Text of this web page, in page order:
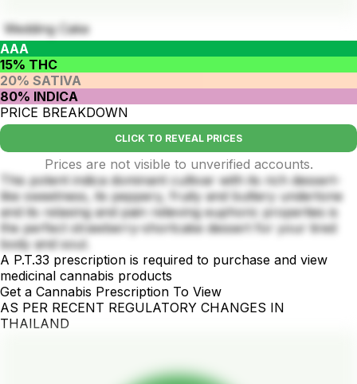
Wedding Cake
AAA
15% THC
20% SATIVA
80% INDICA
PRICE BREAKDOWN
CLICK TO REVEAL PRICES
Prices are not visible to unverified accounts.
This potent indica dominant cultivar with its rich dessert-
like sweetness, its peppery, fruity and buttery undertone
and its relaxing and pain relieving euphoric properties is
the perfect strawberry-shortcake dessert for your tired
body and soul.
A P.T.33 prescription is required to purchase and view
medicinal cannabis products
Get a Cannabis Prescription To View
AS PER RECENT REGULATORY CHANGES IN
THAILAND